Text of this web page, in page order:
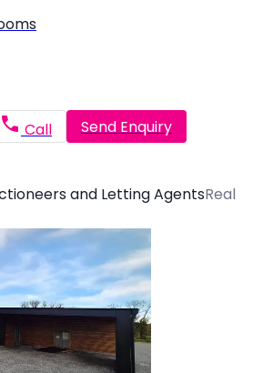
Call Send Enquiry
and Letting AgentsReal